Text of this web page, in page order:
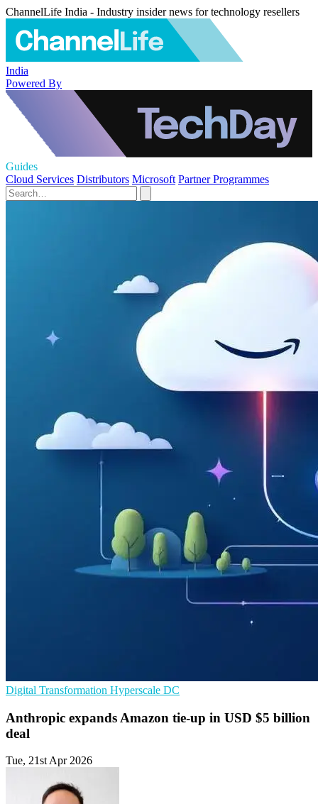
ChannelLife India - Industry insider news for technology resellers
India
Powered By
Guides
Cloud Services Distributors Microsoft Partner Programmes
Digital Transformation Hyperscale DC
Anthropic expands Amazon tie-up in USD $5 billion
deal
Tue, 21st Apr 2026